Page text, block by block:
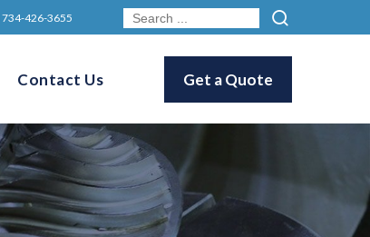
734-426-3655
Contact Us Get a Quote